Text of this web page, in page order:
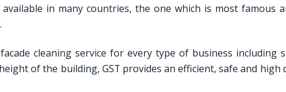
in many countries, the one which is most famous
cleaning service for every type of business including
of the building, GST provides an efficient, safe and high